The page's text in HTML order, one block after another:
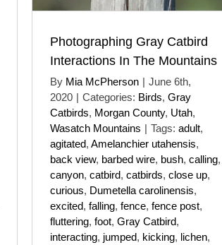
Photographing Gray Catbird
Interactions In The Mountains
By Mia McPherson | June 6th,
2020 | Categories: Birds, Gray
Catbirds, Morgan County, Utah,
Wasatch Mountains | Tags: adult,
agitated, Amelanchier utahensis,
back view, barbed wire, bush, calling,
canyon, catbird, catbirds, close up,
curious, Dumetella carolinensis,
excited, falling, fence, fence post,
fluttering, foot, Gray Catbird,
interacting, jumped, kicking, lichen,